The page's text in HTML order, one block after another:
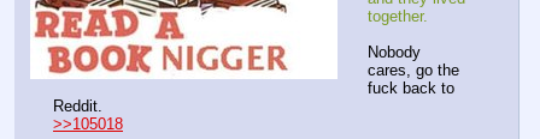
together.
Nobody
cares, go the
fuck back to
Reddit.
>>105018